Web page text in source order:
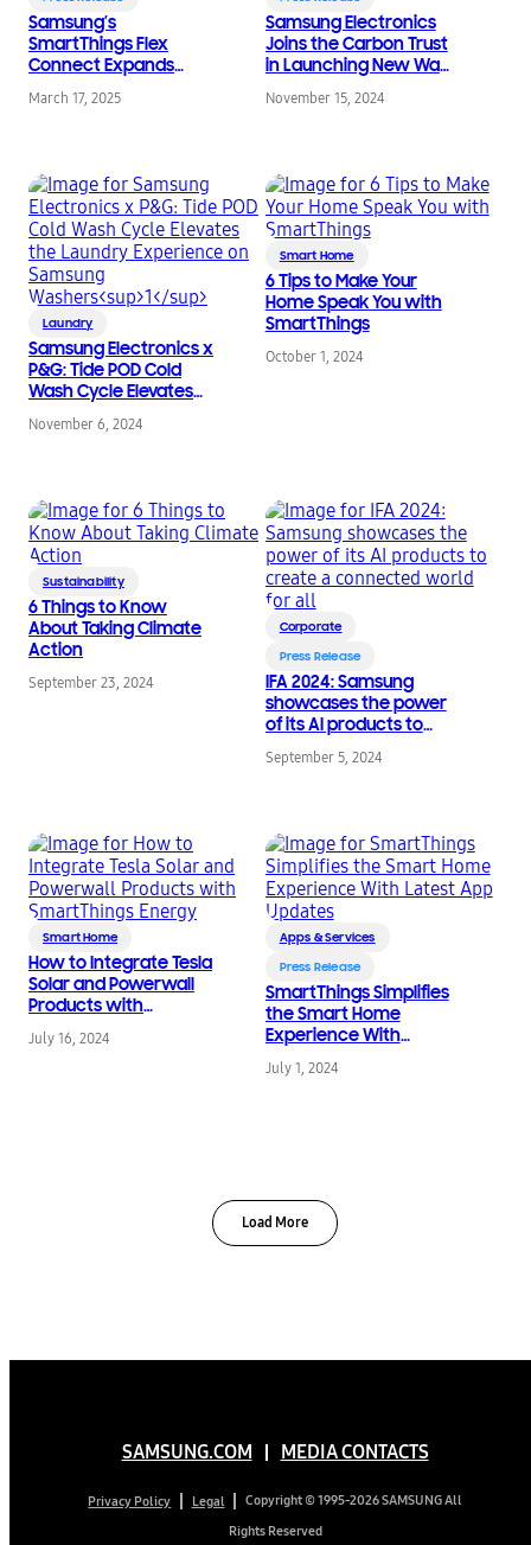
Samsung’s
SmartThings Flex
Connect Expands
Reach to Maximize
Energy Savings and
March 17, 2025
Samsung Electronics
Joins the Carbon Trust
in Launching New Way
To Measure Carbon
Impact of Connected
November 15, 2024
Laundry
Samsung Electronics x
P&G: Tide POD Cold
Wash Cycle Elevates
the Laundry
Experience on
November 6, 2024
Smart Home
6 Tips to Make Your
Home Speak You with
SmartThings
October 1, 2024
Sustainability
6 Things to Know
About Taking Climate
Action
September 23, 2024
Corporate
Press Release
IFA 2024: Samsung
showcases the power
of its AI products to
create a connected
world for all
September 5, 2024
Smart Home
How to Integrate Tesla
Solar and Powerwall
Products with
SmartThings Energy
July 16, 2024
Apps & Services
Press Release
SmartThings Simplifies
the Smart Home
Experience With
Latest App Updates
July 1, 2024
Load More
SAMSUNG.COM MEDIA CONTACTS
Privacy Policy Legal
Copyright © 1995-2026 SAMSUNG All
Rights Reserved